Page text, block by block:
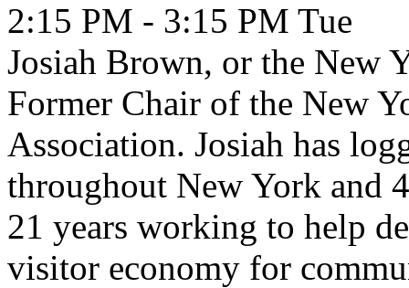
2:15 PM - 3:15 PM Tue
Josiah Brown, or the New
Former Chair of the New
Association. Josiah has
throughout New York and
21 years working to help
visitor economy for